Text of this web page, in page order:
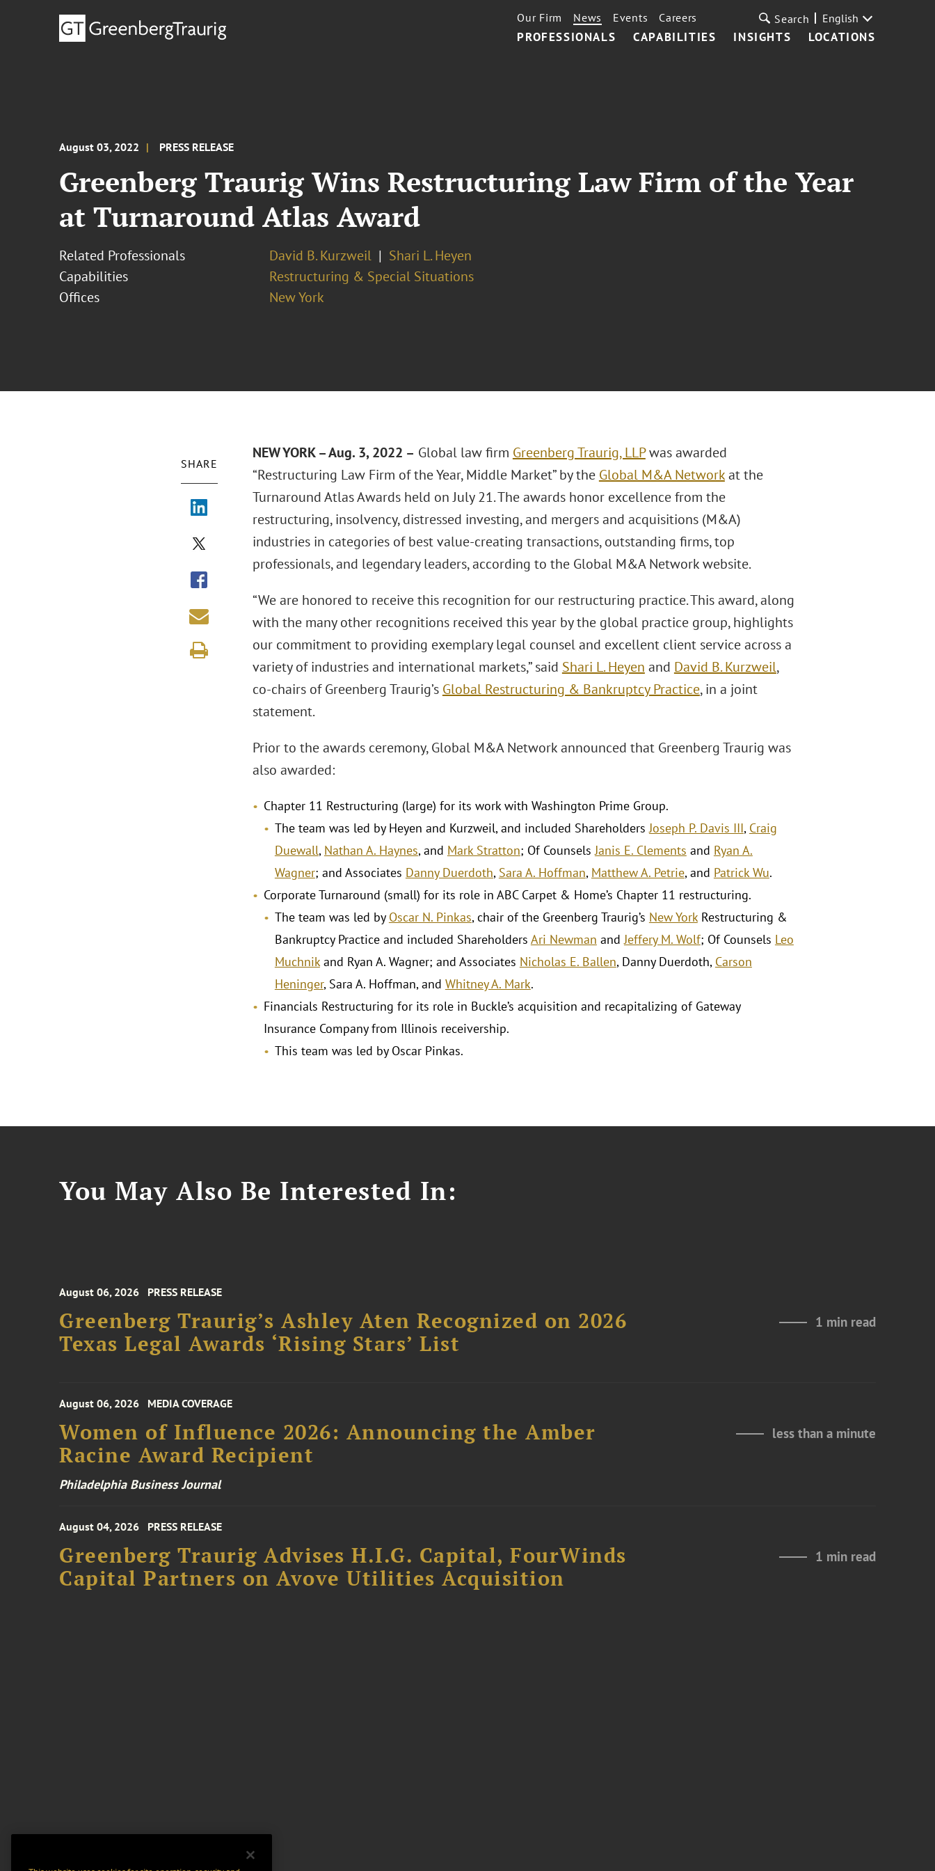
PROFESSIONALS CAPABILITIES INSIGHTS LOCATIONS
Our Firm News Events Careers Search English
August 03, 2022 PRESS RELEASE
Greenberg Traurig Wins Restructuring Law Firm of the Year
at Turnaround Atlas Award
Related Professionals David B. Kurzweil
Shari L. Heyen
Capabilities
Restructuring & Special Situations
Offices
New York
SHARE
NEW YORK – Aug. 3, 2022 – Global law firm Greenberg Traurig, LLPwas awarded
“Restructuring Law Firm of the Year, Middle Market” by the Global M&A Networkat the
Turnaround Atlas Awards held on July 21. The awards honor excellence from the
restructuring, insolvency, distressed investing, and mergers and acquisitions (M&A)
industries in categories of best value-creating transactions, outstanding firms, top
professionals, and legendary leaders, according to the Global M&A Network website.
“We are honored to receive this recognition for our restructuring practice. This award, along
with the many other recognitions received this year by the global practice group, highlights
our commitment to providing exemplary legal counsel and excellent client service across a
variety of industries and international markets,” said Shari L. Heyen and David B. Kurzweil,
co-chairs of Greenberg Traurig’s Global Restructuring & Bankruptcy Practice, in a joint
statement.
Prior to the awards ceremony, Global M&A Network announced that Greenberg Traurig was
also awarded:
Chapter 11 Restructuring (large) for its work with Washington Prime Group.
The team was led by Heyen and Kurzweil, and included ShareholdersJoseph P. Davis III, Craig
Duewall, Nathan A. Haynes, and Mark Stratton; Of CounselsJanis E. Clements and Ryan A.
Wagner; and Associates Danny Duerdoth, Sara A. Hoffman, Matthew A. Petrie, and Patrick Wu.
Corporate Turnaround (small) for its role in ABC Carpet & Home’s Chapter 11 restructuring.
The team was led by Oscar N. Pinkas, chair of the Greenberg Traurig’s New YorkRestructuring &
Bankruptcy Practice and included Shareholders Ari Newman andJeffery M. Wolf; Of Counsels Leo
Muchnikand Ryan A. Wagner; and Associates Nicholas E. Ballen, Danny Duerdoth, Carson
Heninger, Sara A. Hoffman, and Whitney A. Mark.
Financials Restructuring for its role in Buckle’s acquisition and recapitalizing of Gateway
Insurance Company from Illinois receivership.
This team was led by Oscar Pinkas.
You May Also Be Interested In:
August 06, 2026 PRESS RELEASE
Greenberg Traurig’s Ashley Aten Recognized on 2026
Texas Legal Awards ‘Rising Stars’ List
1 min read
August 06, 2026 MEDIA COVERAGE
Women of Influence 2026: Announcing the Amber
Racine Award Recipient
less than a minute
Philadelphia Business Journal
August 04, 2026 PRESS RELEASE
Greenberg Traurig Advises H.I.G. Capital, FourWinds
Capital Partners on Avove Utilities Acquisition
1 min read